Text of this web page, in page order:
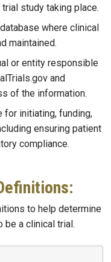
study taking place.
where clinical
maintained.
or entity responsible
and
of the information.
for initiating, funding,
ensuring patient
compliance.
to help determine
be a clinical trial.